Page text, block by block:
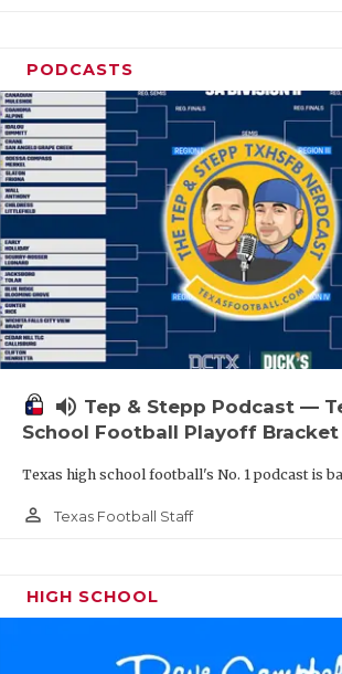
PODCASTS
volume_up Tep & Stepp Podcast —
School Football Playoff
Texas high school football's No. 1 podcast is
person_outline Texas Football Staff
HIGH SCHOOL